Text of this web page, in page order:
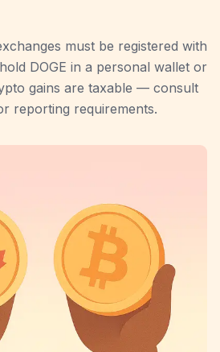
must be registered with
DOGE in a personal wallet or
gains are taxable — consult
reporting requirements.